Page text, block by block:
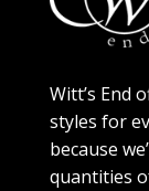
Witt’s End
styles for
because
quantities